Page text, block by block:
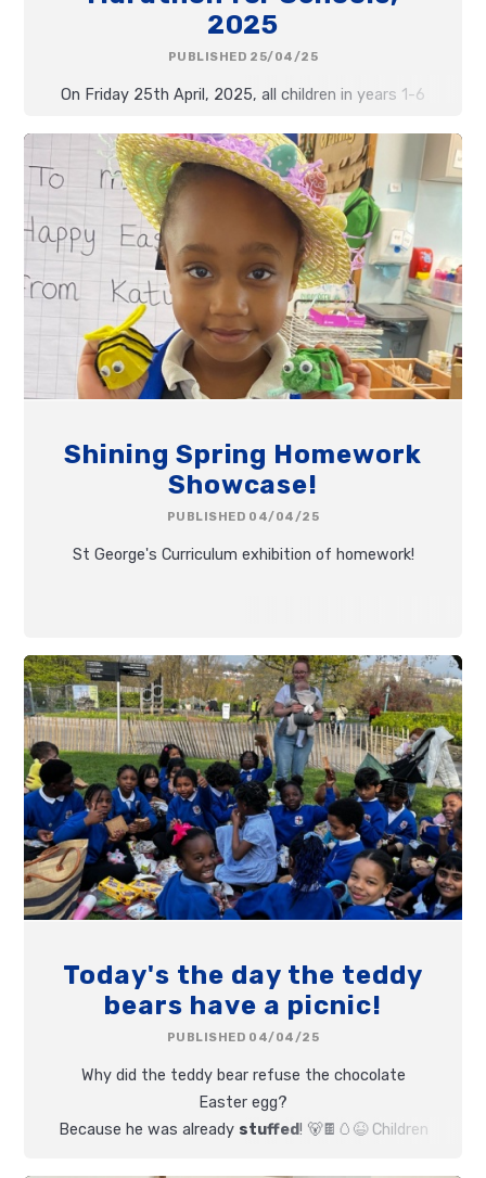
2025
PUBLISHED 25/04/25
On Friday 25th April, 2025, all children in years 1-6
Shining Spring Homework
Showcase!
PUBLISHED 04/04/25
St George's Curriculum exhibition of homework!
Today's the day the teddy
bears have a picnic!
PUBLISHED 04/04/25
Why did the teddy bear refuse the chocolate
Easter egg?
Because he was already stuffed! 🐻🍫🥚😆 Children